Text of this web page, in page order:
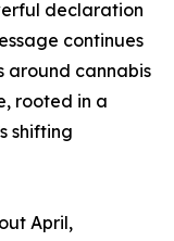
declaration
continues
around cannabis
rooted in a
shifting
April,